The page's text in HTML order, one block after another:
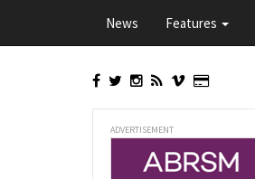
main
News Features
ADVERTISEMENT